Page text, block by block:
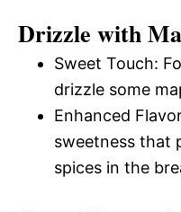
Drizzle with
Sweet Touch:
drizzle some
Enhanced
sweetness that
spices in the